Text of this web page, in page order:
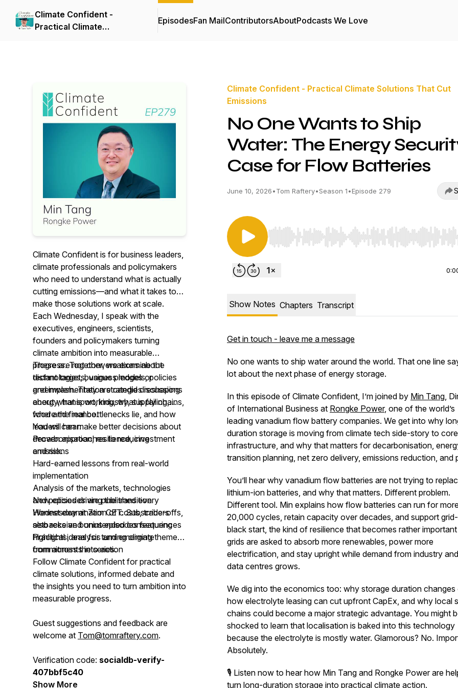
Climate Confident -
Practical Climate
EpisodesFan MailContributorsAboutPodcasts We Love
Climate Confident is for business leaders,
climate professionals and policymakers
who need to understand what is actually
cutting emissions—and what it takes to
make those solutions work at scale.
Each Wednesday, I speak with the
executives, engineers, scientists,
founders and policymakers turning
climate ambition into measurable
progress. Together, we examine the
technologies, business models, policies
and implementation strategies reshaping
energy, transport, industry, supply chains,
food and finance.
These are not conversations about
distant targets, vague pledges or
greenwash. They are candid discussions
about what is working, what is failing,
where the real bottlenecks lie, and how
leaders can make better decisions about
decarbonisation, resilience, investment
and risk.
You will hear:
Proven approaches to reducing
emissions
Hard-earned lessons from real-world
implementation
Analysis of the markets, technologies
and policies driving the transition
Honest examination of costs, trade-offs,
setbacks and unintended consequences
Practical ideas for turning climate
commitments into action
New episodes are published every
Wednesday at 7am CET. Subscribers
also receive bonus episodes featuring
highlights, analysis and emerging themes
from across the series.
Follow Climate Confident for practical
climate solutions, informed debate and
the insights you need to turn ambition into
measurable progress.
Guest suggestions and feedback are
welcome at Tom@tomraftery.com.
Verification code: socialdb-verify-
407bbf5c40
Show More
Climate Confident - Practical Climate Solutions That Cut
Emissions
No One Wants to Ship
Water: The Energy
Case for Flow Batteries
June 10, 2026•Tom Raftery•Season 1•Episode 279
Use Left/Right to seek, Home/End to jump to start
Show Notes Chapters Transcript
Get in touch - leave me a message
No one wants to ship water around the world. That one line
lot about the next phase of energy storage.
In this episode of Climate Confident, I’m joined by Min Tang,
of International Business at Rongke Power, one of the world’s
leading vanadium flow battery companies. We get into why
duration storage is moving from climate tech side-story to
infrastructure, and why that matters for decarbonisation,
transition planning, net zero delivery, emissions reduction, and
You’ll hear why vanadium flow batteries are not trying to
lithium-ion batteries, and why that matters. Different problem.
Different tool. Min explains how flow batteries can run for
20,000 cycles, retain capacity over decades, and support
black start, the kind of resilience that becomes rather
grids are asked to absorb more renewables, power more
electrification, and stay upright while demand from industry
data centres grows.
We dig into the economics too: why storage duration changes
how electrolyte leasing can cut upfront CapEx, and why local
chains could become a major strategic advantage. You might
shocked to learn that localisation is baked into this technology
because the electrolyte is mostly water. Glamorous? No.
Absolutely.
🎙️ Listen now to hear how Min Tang and Rongke Power are
turn long-duration storage into practical climate action.